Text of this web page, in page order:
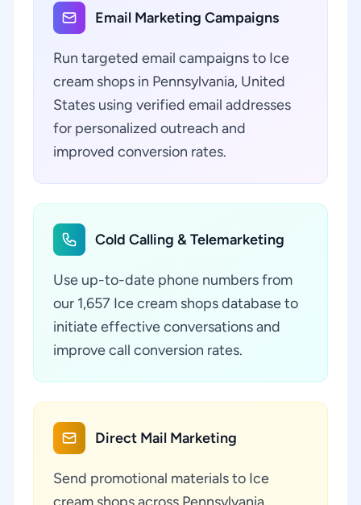
Email Marketing Campaigns
Run targeted email campaigns to Ice
cream shops in Pennsylvania, United
States using verified email addresses
for personalized outreach and
improved conversion rates.
Cold Calling & Telemarketing
Use up-to-date phone numbers from
our 1,657 Ice cream shops database to
initiate effective conversations and
improve call conversion rates.
Direct Mail Marketing
Send promotional materials to Ice